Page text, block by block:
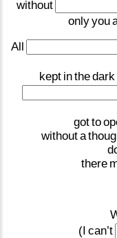
without
onlyyou
All
kept inthedark
gotto
withouta
there
(I can’t